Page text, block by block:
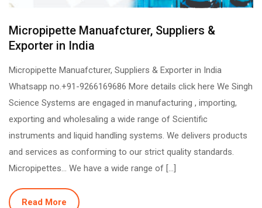
Micropipette Manuafcturer, Suppliers &
Exporter in India
Micropipette Manuafcturer, Suppliers & Exporter in India
Whatsapp no.+91-9266169686 More details click here We Singh
Science Systems are engaged in manufacturing , importing,
exporting and wholesaling a wide range of Scientific
instruments and liquid handling systems. We delivers products
and services as conforming to our strict quality standards.
Micropipettes… We have a wide range of […]
Read More